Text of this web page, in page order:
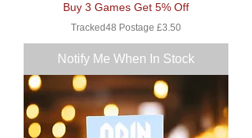
Buy 3 Games Get 5% Off
Tracked48 Postage £3.50
Notify Me When In Stock